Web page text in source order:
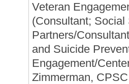
Veteran
(Consultant;
Partners/
and Suicide
Engagement/
Zimmerman,